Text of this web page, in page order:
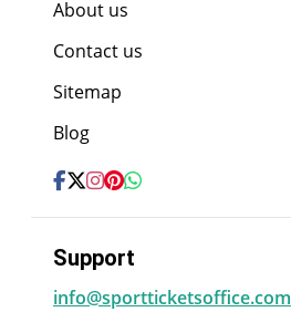
About us
Contact us
Sitemap
Blog
Support
info@sportticketsoffice.com